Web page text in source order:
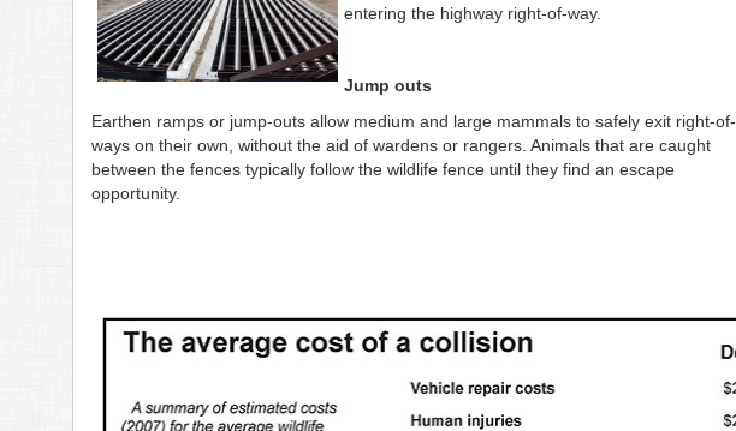
entering the highway right-of-way.
Jump outs
Earthen ramps or jump-outs allow medium and large mammals to safely exit right-of-
ways on their own, without the aid of wardens or rangers. Animals that are caught
between the fences typically follow the wildlife fence until they find an escape
opportunity.